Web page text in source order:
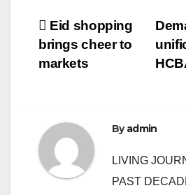
Post
navigation
Eid shopping
brings cheer to
markets
Byadmin
LIVING
PAST